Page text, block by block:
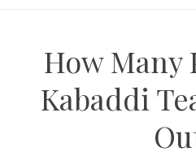
How Many
Kabaddi